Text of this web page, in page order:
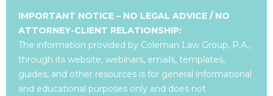
IMPORTANT NOTICE – NO LEGAL ADVICE / NO
ATTORNEY-CLIENT RELATIONSHIP:
The information provided by Coleman Law Group, P.A.,
through its website, webinars, emails, templates,
guides, and other resources is for general informational
and educational purposes only and does not